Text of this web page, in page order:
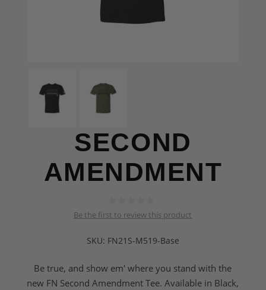
SECOND
AMENDMENT
Be the first to review this product
SKU: FN21S-M519-Base
Be true, and show em' where you stand with the
new FN Second Amendment Tee. Available in Black,